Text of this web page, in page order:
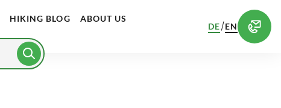
HIKING BLOG ABOUT US
DE/EN